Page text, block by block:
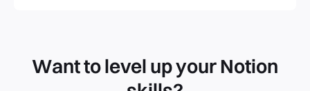
Want to level up your Notion